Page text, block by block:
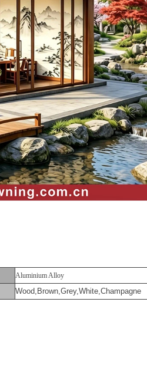
Aluminium Alloy
Wood,Brown,Grey,White,Champagne